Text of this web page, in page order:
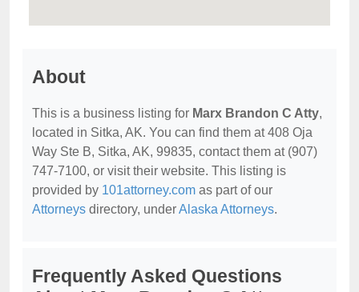
About
This is a business listing for Marx Brandon C Atty,
located in Sitka, AK. You can find them at 408 Oja
Way Ste B, Sitka, AK, 99835, contact them at (907)
747-7100, or visit their website. This listing is
provided by 101attorney.com as part of our
Attorneys directory, underAlaska Attorneys.
Frequently Asked Questions